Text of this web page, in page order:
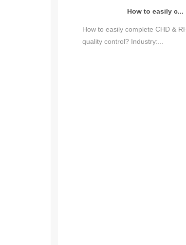
How to easily c...
How to easily complete CHD &
quality control? Industry:...